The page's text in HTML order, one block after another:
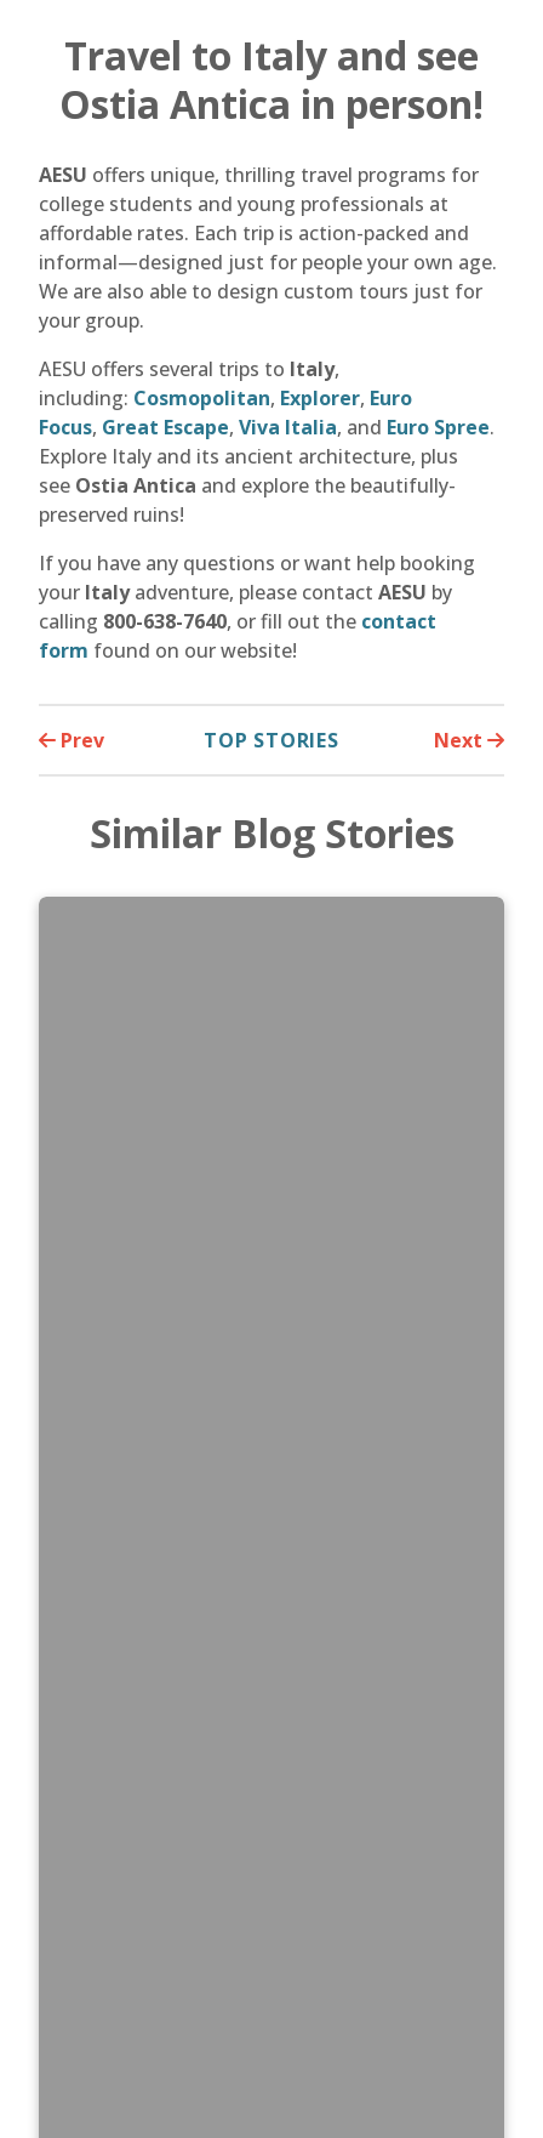
Travel to Italy and see
Ostia Antica in person!
AESU offers unique, thrilling travel programs for
college students and young professionals at
affordable rates. Each trip is action-packed and
informal—designed just for people your own age.
We are also able to design custom tours just for
your group.
AESU offers several trips to Italy,
including: Cosmopolitan, Explorer, Euro
Focus, Great Escape, Viva Italia, and Euro Spree.
Explore Italy and its ancient architecture, plus
see Ostia Antica and explore the beautifully-
preserved ruins!
If you have any questions or want help booking
your Italyadventure, please contact AESU by
calling 800-638-7640, or fill out the contact
form found on our website!
Prev TOP STORIES Next
Similar Blog Stories